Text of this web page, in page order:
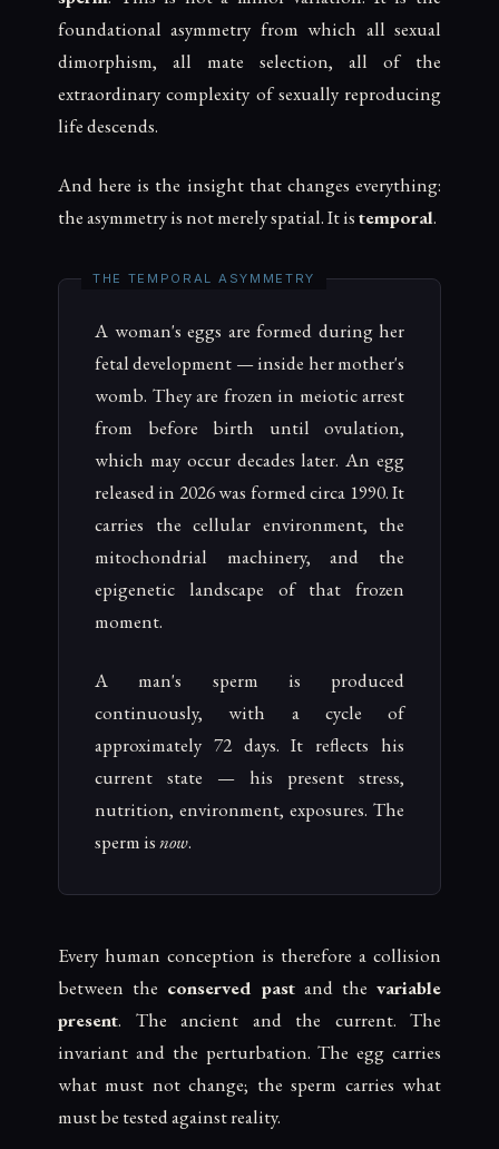
foundational asymmetry from which all sexual
dimorphism, all mate selection, all of the
extraordinary complexity of sexually reproducing
life descends.
And here is the insight that changes everything:
the asymmetry is not merely spatial. It istemporal.
A woman's eggs are formed during her
fetal development — inside her mother's
womb. They are frozen in meiotic arrest
from before birth until ovulation,
which may occur decades later. An egg
released in 2026 was formed circa 1990. It
carries the cellular environment, the
mitochondrial machinery, and the
epigenetic landscape of that frozen
moment.
A man's sperm is produced
continuously, with a cycle of
approximately 72 days. It reflects his
current state — his present stress,
nutrition, environment, exposures. The
sperm isnow.
Every human conception is therefore a collision
between the conserved pastand thevariable
present. The ancient and the current. The
invariant and the perturbation. The egg carries
what must not change; the sperm carries what
must be tested against reality.